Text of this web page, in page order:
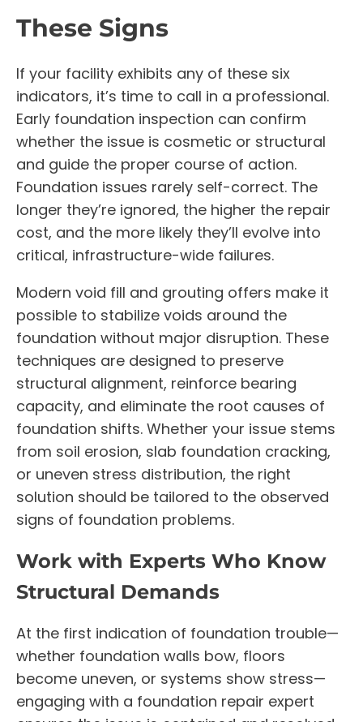
These Signs
If your facility exhibits any of these six
indicators, it’s time to call in a professional.
Early foundation inspection can confirm
whether the issue is cosmetic or structural
and guide the proper course of action.
Foundation issues rarely self-correct. The
longer they’re ignored, the higher the repair
cost, and the more likely they’ll evolve into
critical, infrastructure-wide failures.
Modern void fill and grouting offers make it
possible to stabilize voids around the
foundation without major disruption. These
techniques are designed to preserve
structural alignment, reinforce bearing
capacity, and eliminate the root causes of
foundation shifts. Whether your issue stems
from soil erosion, slab foundation cracking,
or uneven stress distribution, the right
solution should be tailored to the observed
signs of foundation problems.
Work with Experts Who Know
Structural Demands
At the first indication of foundation trouble—
whether foundation walls bow, floors
become uneven, or systems show stress—
engaging with a foundation repair expert